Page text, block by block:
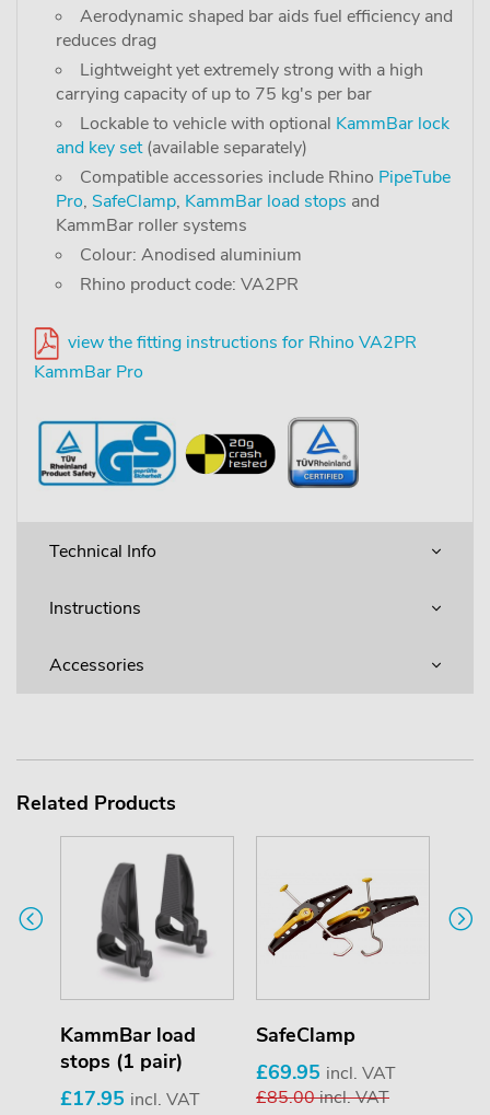
Aerodynamic shaped bar aids fuel efficiency and
reduces drag
Lightweight yet extremely strong with a high
carrying capacity of up to 75 kg's per bar
Lockable to vehicle with optional KammBar lock
and key set(available separately)
Compatible accessories include Rhino PipeTube
Pro, SafeClamp, KammBar load stops and
KammBar roller systems
Colour: Anodised aluminium
Rhino product code: VA2PR
view the fitting instructions for Rhino VA2PR
KammBar Pro
Technical Info
Instructions
Accessories
Related Products
KammBar load
stops (1 pair)
£17.95 incl. VAT
SafeClamp
£69.95 incl. VAT
£85.00incl. VAT